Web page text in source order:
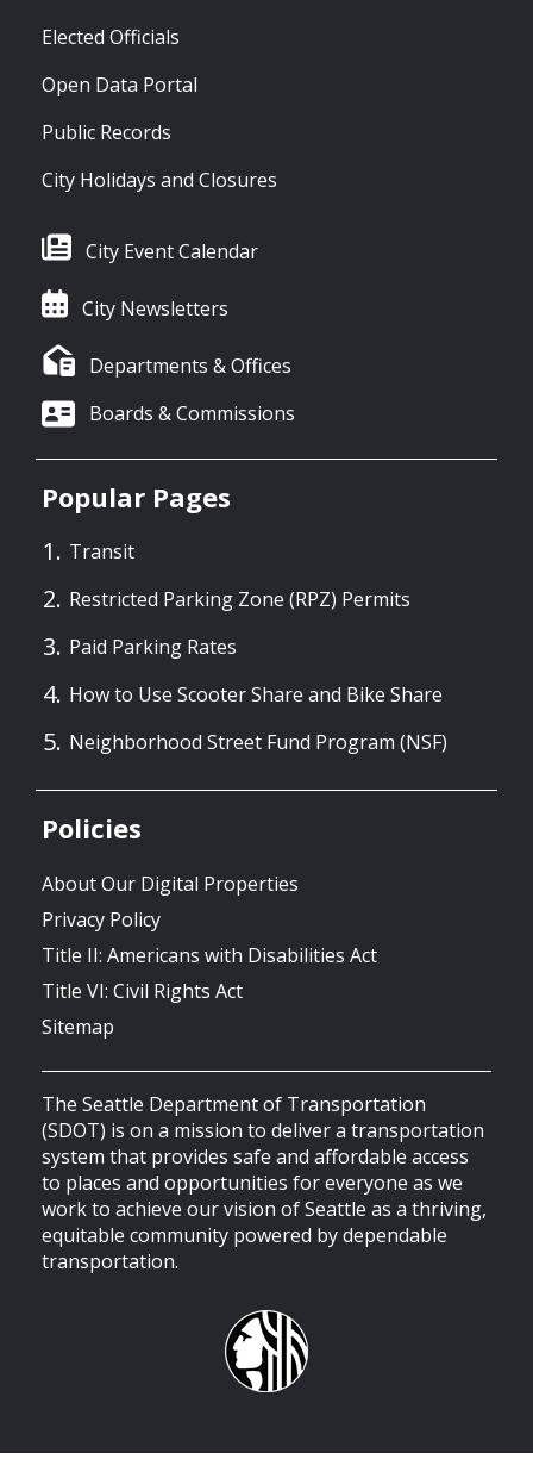
Elected Officials
Open Data Portal
Public Records
City Holidays and Closures
City Event Calendar
City Newsletters
Departments & Offices
Boards & Commissions
Popular Pages
Transit
Restricted Parking Zone (RPZ) Permits
Paid Parking Rates
How to Use Scooter Share and Bike Share
Neighborhood Street Fund Program (NSF)
Policies
About Our Digital Properties
Privacy Policy
Title II: Americans with Disabilities Act
Title VI: Civil Rights Act
Sitemap
The Seattle Department of Transportation
(SDOT) is on a mission to deliver a transportation
system that provides safe and affordable access
to places and opportunities for everyone as we
work to achieve our vision of Seattle as a thriving,
equitable community powered by dependable
transportation.